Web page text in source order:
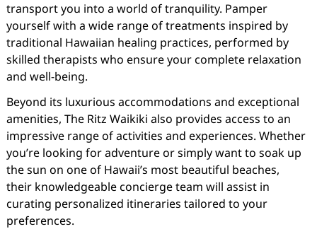
transport you into a world of tranquility. Pamper
yourself with a wide range of treatments inspired by
traditional Hawaiian healing practices, performed by
skilled therapists who ensure your complete relaxation
and well-being.
Beyond its luxurious accommodations and exceptional
amenities, The Ritz Waikiki also provides access to an
impressive range of activities and experiences. Whether
you’re looking for adventure or simply want to soak up
the sun on one of Hawaii’s most beautiful beaches,
their knowledgeable concierge team will assist in
curating personalized itineraries tailored to your
preferences.